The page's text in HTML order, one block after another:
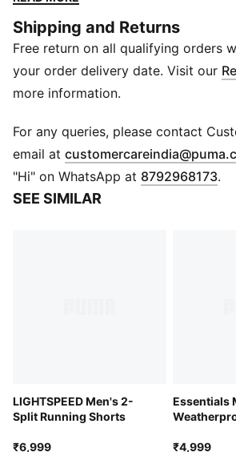
FEATURES & BENEFITS
Made with at least 20% recycled
DETAILS
Shell fabric cuffs
Long sleeve
Full zip
PUMA branding details
Shipping and Returns
Free return on all qualifying orders
your order delivery date. Visit our
more information.
For any queries, please contact
email at
"Hi" on WhatsApp at 8792968173.
SEE SIMILAR
LIGHTSPEED Men's 2-
Split Running Shorts
₹6,999
Essentials
₹4,999